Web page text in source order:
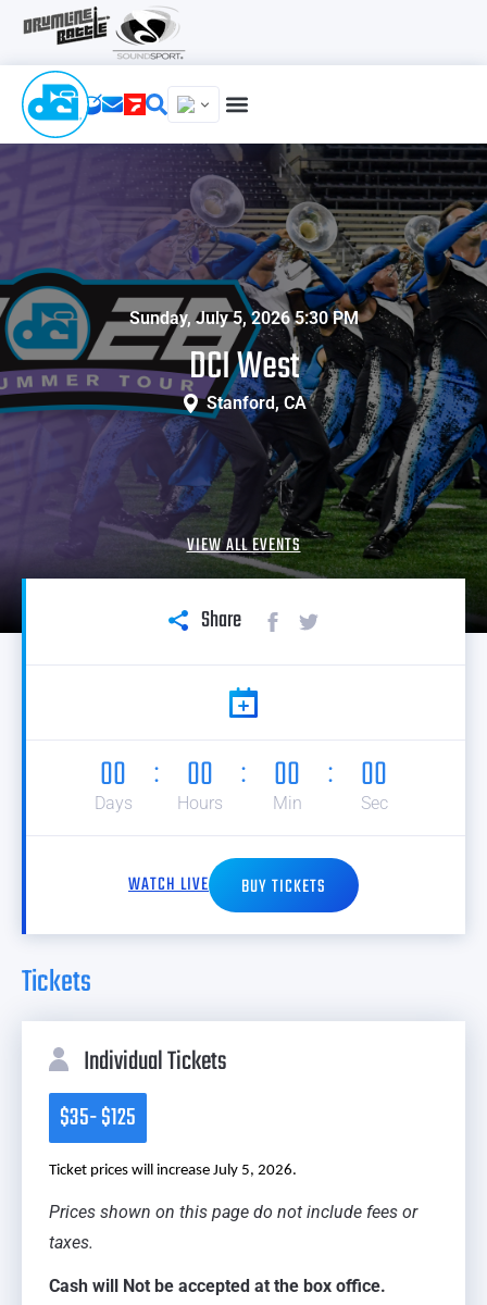
Sunday, July 5, 2026 5:30 PM
DCI West
Stanford, CA
VIEW ALL EVENTS
Share
00
Days
00
Hours
00
Min
00
Sec
WATCH LIVE BUY TICKETS
Tickets
Individual Tickets
$35- $125
Ticket prices will increase July 5, 2026.
Prices shown on this page do not include fees or
taxes.
Cash will Not be accepted at the box office.